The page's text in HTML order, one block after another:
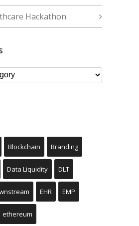
Hackathon
Blockchain Branding
Data Liquidity DLT
EHR EMP
ethereum